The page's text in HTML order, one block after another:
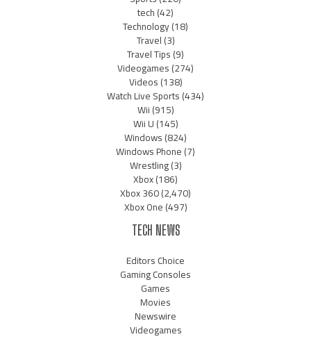
tech(42)
Technology(18)
Travel(3)
Travel Tips(9)
Videogames(274)
Videos(138)
Watch Live Sports(434)
Wii(915)
Wii U(145)
Windows(824)
Windows Phone(7)
Wrestling(3)
Xbox(186)
Xbox 360(2,470)
Xbox One(497)
TECH NEWS
Editors Choice
Gaming Consoles
Games
Movies
Newswire
Videogames